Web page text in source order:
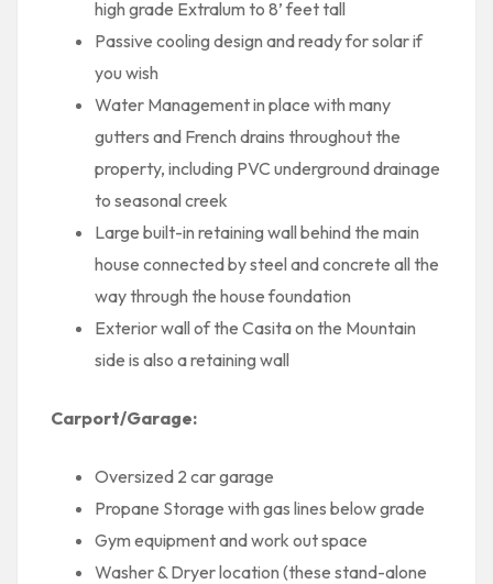
high grade Extralum to 8’ feet tall
Passive cooling design and ready for solar if
you wish
Water Management in place with many
gutters and French drains throughout the
property, including PVC underground drainage
to seasonal creek
Large built-in retaining wall behind the main
house connected by steel and concrete all the
way through the house foundation
Exterior wall of the Casita on the Mountain
side is also a retaining wall
Carport/Garage:
Oversized 2 car garage
Propane Storage with gas lines below grade
Gym equipment and work out space
Washer & Dryer location (these stand-alone